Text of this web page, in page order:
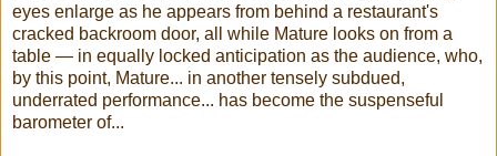
eyes enlarge as he appears from behind a restaurant's
cracked backroom door, all while Mature looks on from a
table — in equally locked anticipation as the audience, who,
by this point, Mature... in another tensely subdued,
underrated performance... has become the suspenseful
barometer of...